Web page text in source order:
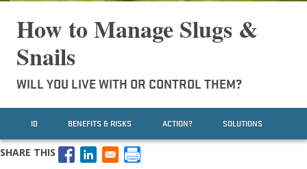
How to Manage Slugs &
Snails
WILL YOU LIVE WITH OR CONTROL THEM?
ID BENEFITS & RISKS ACTION? SOLUTIONS
SHARE THIS